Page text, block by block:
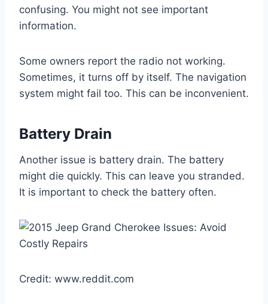
confusing. You might not see important
information.
Some owners report the radio not working.
Sometimes, it turns off by itself. The navigation
system might fail too. This can be inconvenient.
Battery Drain
Another issue is battery drain. The battery
might die quickly. This can leave you stranded.
It is important to check the battery often.
Credit: www.reddit.com